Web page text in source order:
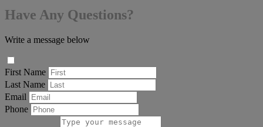
Have Any Questions?
Write a message below
First Name
Last Name
Email
Phone